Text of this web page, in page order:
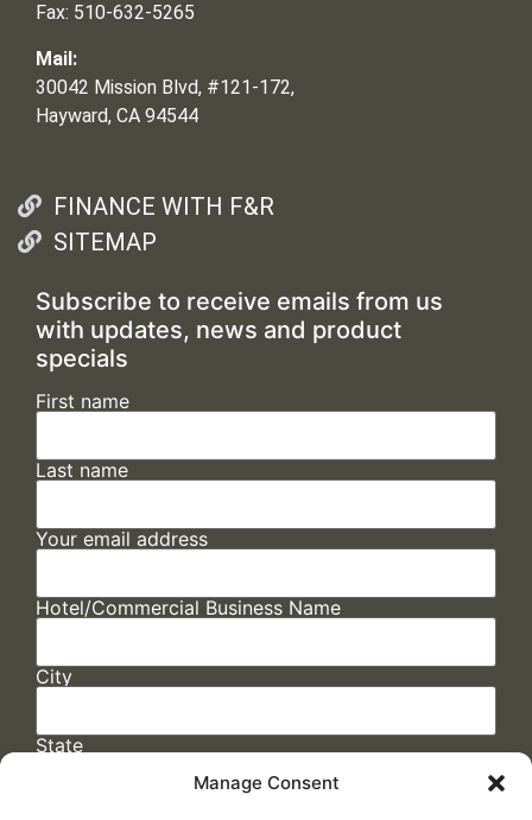
Manage Consent
Fax: 510-632-5265
Mail:
30042 Mission Blvd, #121-172,
Hayward, CA 94544
FINANCE WITH F&R
SITEMAP
Subscribe to receive emails from us
with updates, news and product
specials
First name
Last name
Your email address
Hotel/Commercial Business Name
City
State